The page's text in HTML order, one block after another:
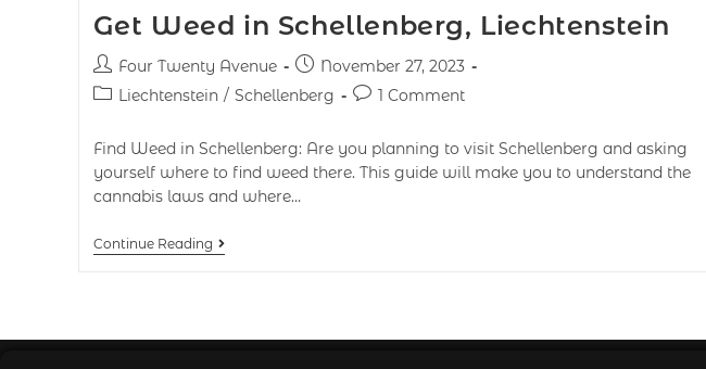
Get Weed in Schellenberg, Liechtenstein
Four Twenty Avenue
November 27, 2023
Liechtenstein / Schellenberg 1 Comment
Find Weed in Schellenberg: Are you planning to visit Schellenberg and asking
yourself where to find weed there. This guide will make you to understand the
cannabis laws and where…
Continue Reading